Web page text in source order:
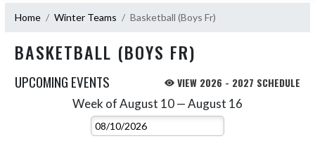
Home Winter Teams Basketball (Boys Fr)
BASKETBALL (BOYS FR)
UPCOMING EVENTS VIEW 2026 - 2027 SCHEDULE
Week of August 10 — August 16
Select Week